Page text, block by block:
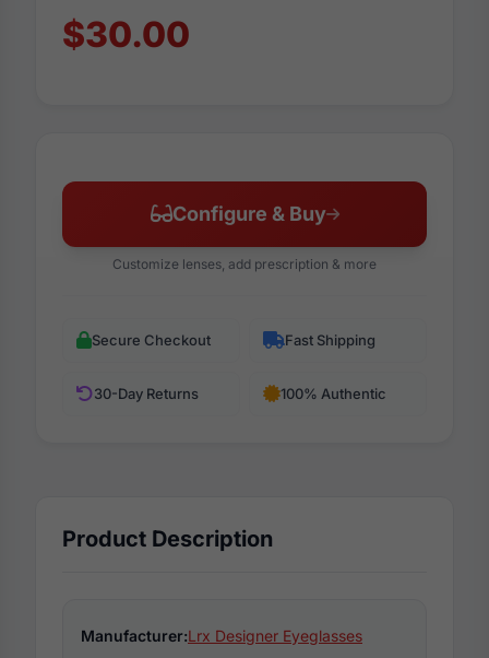
$30.00
Configure & Buy
Customize lenses, add prescription & more
Secure Checkout Fast Shipping
30-Day Returns 100% Authentic
Product Description
Manufacturer:Lrx Designer Eyeglasses